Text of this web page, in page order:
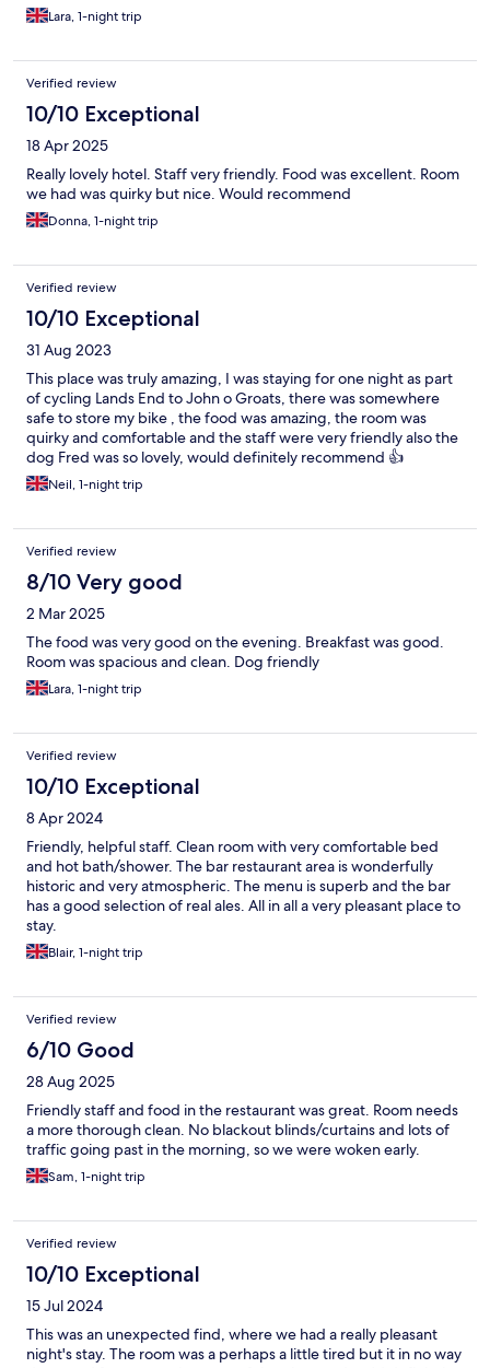
Lara, 1-night trip
Verified review
10/10 Exceptional
18 Apr 2025
Really lovely hotel. Staff very friendly. Food was excellent. Room
we had was quirky but nice. Would recommend
Donna, 1-night trip
Verified review
10/10 Exceptional
31 Aug 2023
This place was truly amazing, I was staying for one night as part
of cycling Lands End to John o Groats, there was somewhere
safe to store my bike , the food was amazing, the room was
quirky and comfortable and the staff were very friendly also the
dog Fred was so lovely, would definitely recommend 👍
Neil, 1-night trip
Verified review
8/10 Very good
2 Mar 2025
The food was very good on the evening. Breakfast was good.
Room was spacious and clean. Dog friendly
Lara, 1-night trip
Verified review
10/10 Exceptional
8 Apr 2024
Friendly, helpful staff. Clean room with very comfortable bed
and hot bath/shower. The bar restaurant area is wonderfully
historic and very atmospheric. The menu is superb and the bar
has a good selection of real ales. All in all a very pleasant place to
stay.
Blair, 1-night trip
Verified review
6/10 Good
28 Aug 2025
Friendly staff and food in the restaurant was great. Room needs
a more thorough clean. No blackout blinds/curtains and lots of
traffic going past in the morning, so we were woken early.
Sam, 1-night trip
Verified review
10/10 Exceptional
15 Jul 2024
This was an unexpected find, where we had a really pleasant
night's stay. The room was a perhaps a little tired but it in no way